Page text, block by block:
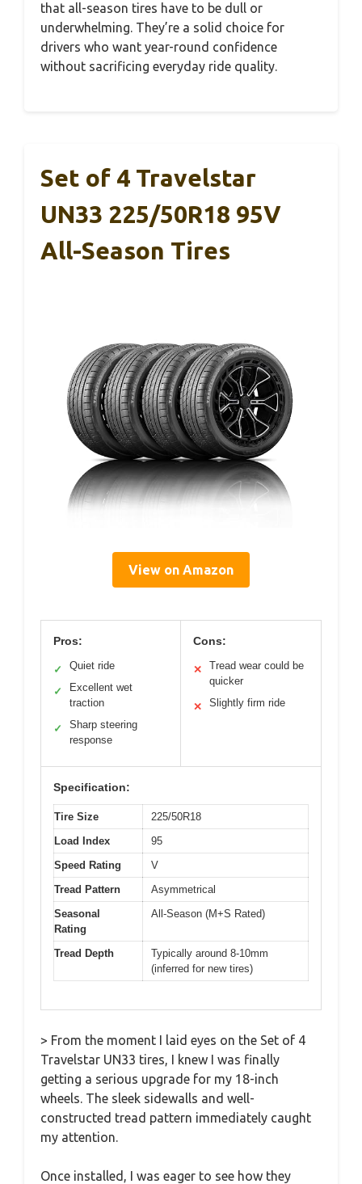
that all-season tires have to be dull or
underwhelming. They’re a solid choice for
drivers who want year-round confidence
without sacrificing everyday ride quality.
Set of 4 Travelstar
UN33 225/50R18 95V
All-Season Tires
View on Amazon
Pros:
✓ Quiet ride
✓
Excellent wet
traction
✓
Sharp steering
response
Cons:
✕
Tread wear could be
quicker
✕ Slightly firm ride
Specification:
Tire Size
225/50R18
Load Index
95
Speed Rating
V
Tread Pattern
Asymmetrical
Seasonal
Rating
All-Season (M+S Rated)
Tread Depth
Typically around 8-10mm
(inferred for new tires)
> From the moment I laid eyes on the Set of 4
Travelstar UN33 tires, I knew I was finally
getting a serious upgrade for my 18-inch
wheels. The sleek sidewalls and well-
constructed tread pattern immediately caught
my attention.
Once installed, I was eager to see how they